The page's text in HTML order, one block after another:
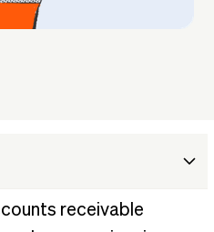
receivable software
receivable